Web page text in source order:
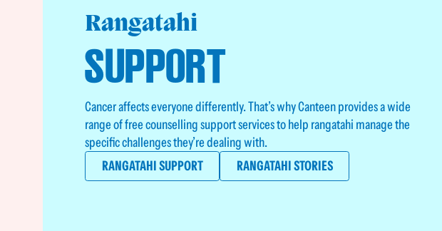
Rangatahi
SUPPORT
Cancer affects everyone differently. That’s why Canteen provides a wide
range of free counselling support services to help rangatahi manage the
specific challenges they’re dealing with.
RANGATAHI SUPPORT
RANGATAHI STORIES